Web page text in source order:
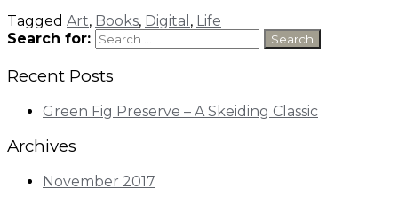
Tagged Art, Books, Digital , Life
Search for:
Recent Posts
Green Fig Preserve – A Skeiding Classic
Archives
November 2017